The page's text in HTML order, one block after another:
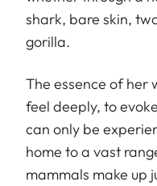
shark, bare skin,
gorilla.
The essence of her
feel deeply, to
can only be
home to a vast
mammals make up